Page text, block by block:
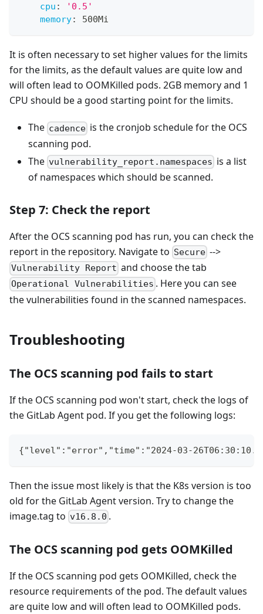
cpu :
'0.5'
memory: 500Mi
It is often necessary to set higher values for the limits
for the limits, as the default values are quite low and
will often lead to OOMKilled pods. 2GB memory and 1
CPU should be a good starting point for the limits.
The cadence is the cronjob schedule for the OCS
scanning pod.
The vulnerability_report.namespaces is a list
of namespaces which should be scanned.
Step 7: Check the report
After the OCS scanning pod has run, you can check the
report in the repository. Navigate to Secure -->
Vulnerability Report and choose the tab
Operational Vulnerabilities . Here you can see
the vulnerabilities found in the scanned namespaces.
Troubleshooting
The OCS scanning pod fails to start
If the OCS scanning pod won't start, check the logs of
the GitLab Agent pod. If you get the following logs:
{"level":"error","time":"2024-03-
Then the issue most likely is that the K8s version is too
old for the GitLab Agent version. Try to change the
image.tag to v16.8.0 .
The OCS scanning pod gets OOMKilled
If the OCS scanning pod gets OOMKilled, check the
resource requirements of the pod. The default values
are quite low and will often lead to OOMKilled pods.